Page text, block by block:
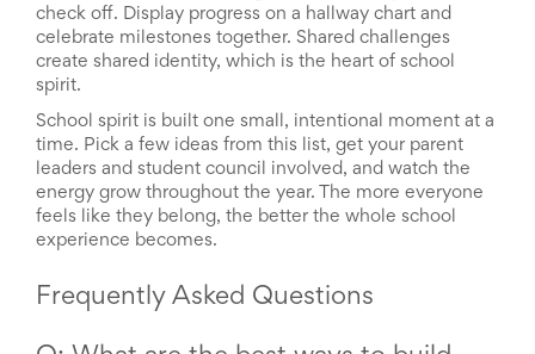
check off. Display progress on a hallway chart and
celebrate milestones together. Shared challenges
create shared identity, which is the heart of school
spirit.
School spirit is built one small, intentional moment at a
time. Pick a few ideas from this list, get your parent
leaders and student council involved, and watch the
energy grow throughout the year. The more everyone
feels like they belong, the better the whole school
experience becomes.
Frequently Asked Questions